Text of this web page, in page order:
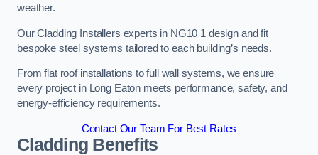
weather.
Our Cladding Installers experts in NG10 1 design and fit
bespoke steel systems tailored to each building’s needs.
From flat roof installations to full wall systems, we ensure
every project in Long Eaton meets performance, safety, and
energy-efficiency requirements.
Contact Our Team For Best Rates
Cladding Benefits